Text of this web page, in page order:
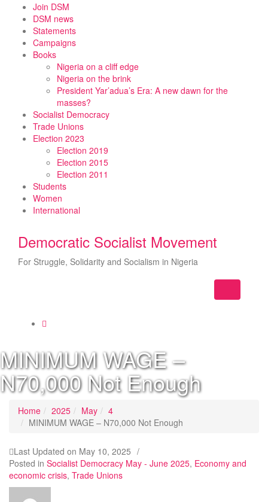
content
Join DSM
DSM news
Statements
Campaigns
Books
Nigeria on a cliff edge
Nigeria on the brink
President Yar’adua’s Era: A new dawn for the
masses?
Socialist Democracy
Trade Unions
Election 2023
Election 2019
Election 2015
Election 2011
Students
Women
International
Democratic Socialist Movement
For Struggle, Solidarity and Socialism in Nigeria
navigation
MINIMUM WAGE –
N70,000 Not Enough
Home 2025 May
4
MINIMUM WAGE – N70,000 Not Enough
Last Updated on May 10, 2025 /
Posted in Socialist Democracy May - June 2025, Economy and
economic crisis, Trade Unions